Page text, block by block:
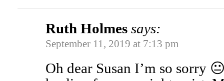
Ruth Holmes says:
September 11, 2019 at 7:13 pm
Oh dear Susan I’m so sorry